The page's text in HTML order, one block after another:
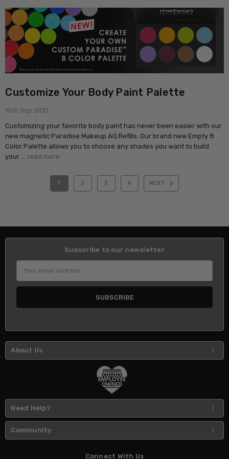
Customize Your Body Paint Palette
10th Sep 2021
Customizing your favorite body paint has never been easier with our
new magnetic Paradise Makeup AQ Refills. Our brand new Empty 8
Color Palette allows you to choose any shades you want to build
your … read more
1 2 3 4 NEXT
Subscribe to our newsletter
Address
About Us
Need Help?
Community
Connect With Us